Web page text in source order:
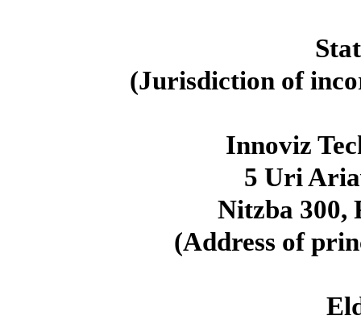
(Jurisdiction of
Innoviz
5 Uri
Nitzba 300,
(Address of